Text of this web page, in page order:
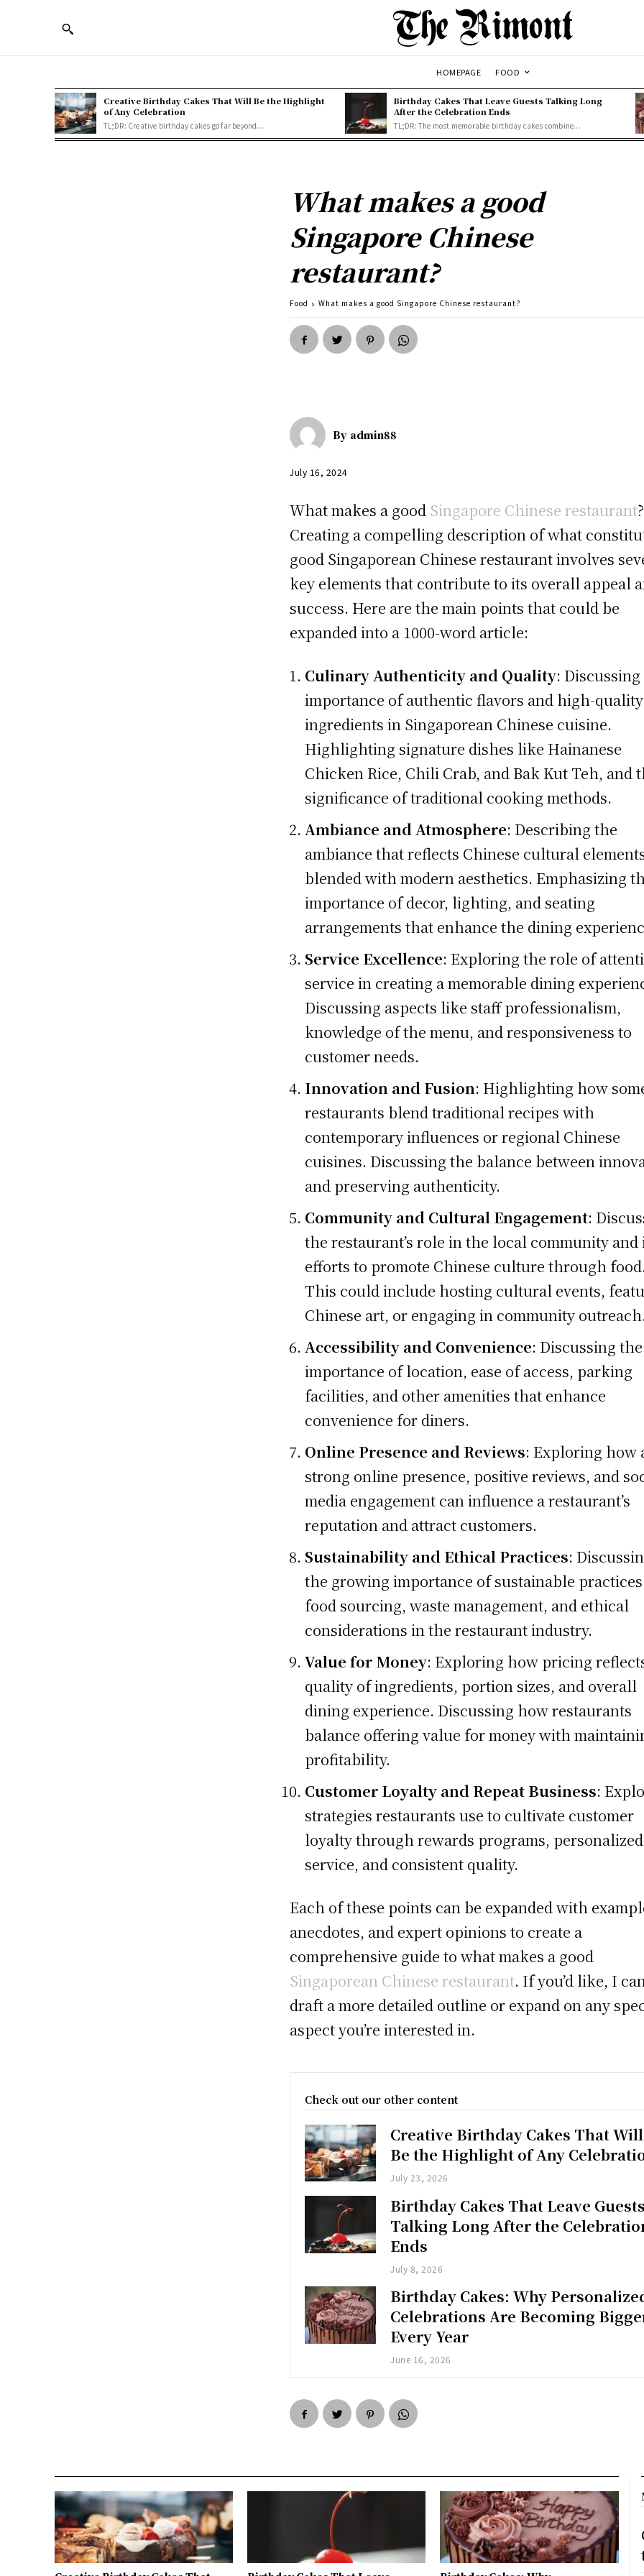
HOMEPAGE FOOD
Creative Birthday Cakes That Will Be the Highlight
of Any Celebration
TL;DR: Creative birthday cakes go far beyond...
Birthday Cakes That Leave Guests Talking Long
After the Celebration Ends
TL;DR: The most memorable birthday cakes combine...
What makes a good
Singapore Chinese
restaurant?
Food What makes a good Singapore Chinese restaurant?
By admin88
July 16, 2024
What makes a good Singapore Chinese restaurant?
Creating a compelling description of what
good Singaporean Chinese restaurant involves
key elements that contribute to its overall appeal
success. Here are the main points that could be
expanded into a 1000-word article:
Culinary Authenticity and Quality:
importance of authentic flavors and high-quality
ingredients in Singaporean Chinese cuisine.
Highlighting signature dishes like Hainanese
Chicken Rice, Chili Crab, and Bak Kut Teh, and
significance of traditional cooking methods.
Ambiance and Atmosphere: Describing the
ambiance that reflects Chinese cultural
blended with modern aesthetics. Emphasizing
importance of decor, lighting, and seating
arrangements that enhance the dining
Service Excellence: Exploring the role of
service in creating a memorable dining
Discussing aspects like staff professionalism,
knowledge of the menu, and responsiveness to
customer needs.
Innovation and Fusion: Highlighting how
restaurants blend traditional recipes with
contemporary influences or regional Chinese
cuisines. Discussing the balance between
and preserving authenticity.
Community and Cultural Engagement:
the restaurant’s role in the local community and
efforts to promote Chinese culture through
This could include hosting cultural events,
Chinese art, or engaging in community
Accessibility and Convenience: Discussing the
importance of location, ease of access, parking
facilities, and other amenities that enhance
convenience for diners.
Online Presence and Reviews: Exploring how
strong online presence, positive reviews, and
media engagement can influence a restaurant’s
reputation and attract customers.
Sustainability and Ethical Practices:
the growing importance of sustainable
food sourcing, waste management, and ethical
considerations in the restaurant industry.
Value for Money: Exploring how pricing
quality of ingredients, portion sizes, and overall
dining experience. Discussing how restaurants
balance offering value for money with
profitability.
Customer Loyalty and Repeat Business:
strategies restaurants use to cultivate customer
loyalty through rewards programs, personalized
service, and consistent quality.
Each of these points can be expanded with
anecdotes, and expert opinions to create a
comprehensive guide to what makes a good
Singaporean Chinese restaurant. If you’d like, I
draft a more detailed outline or expand on any
aspect you’re interested in.
Check out our other content
Creative Birthday Cakes That Will
Be the Highlight of Any
July 23, 2026
Birthday Cakes That Leave Guests
Talking Long After the
Ends
July 8, 2026
Birthday Cakes: Why
Celebrations Are Becoming
Every Year
June 16, 2026